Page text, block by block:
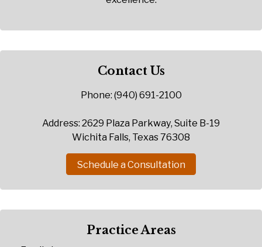
Contact Us
Phone: (940) 691-2100
Address: 2629 Plaza Parkway, Suite B-19
Wichita Falls, Texas 76308
Schedule a Consultation
Practice Areas